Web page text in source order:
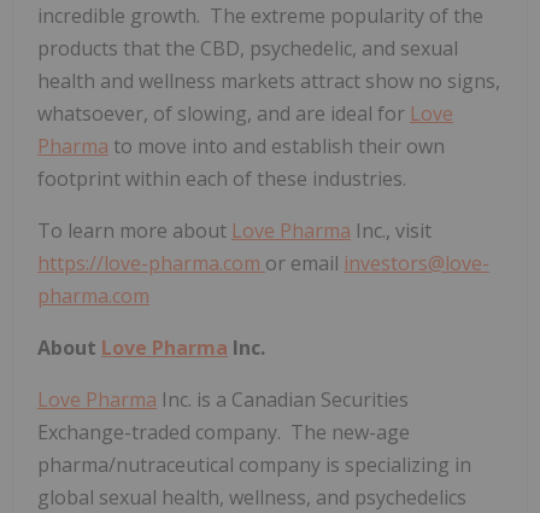
incredible growth. The extreme popularity of the
products that the CBD, psychedelic, and sexual
health and wellness markets attract show no signs,
whatsoever, of slowing, and are ideal for Love
Pharma to move into and establish their own
footprint within each of these industries.
To learn more about Love Pharma Inc., visit
https://love-pharma.com or email investors@love-
pharma.com
About Love Pharma Inc.
Love Pharma Inc. is a Canadian Securities
Exchange-traded company. The new-age
pharma/nutraceutical company is specializing in
global sexual health, wellness, and psychedelics